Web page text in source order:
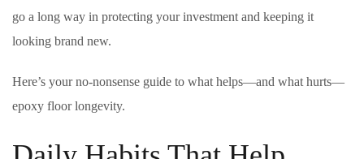
go a long way in protecting your investment and keeping it
looking brand new.
Here’s your no-nonsense guide to what helps—and what hurts—
epoxy floor longevity.